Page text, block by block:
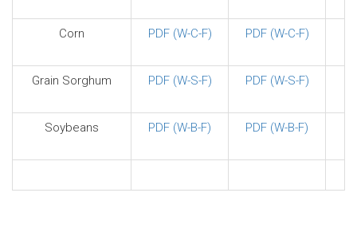
Corn PDF (W-C-F) PDF (W-C-F)
Grain Sorghum PDF (W-S-F) PDF (W-S-F)
Soybeans PDF (W-B-F) PDF (W-B-F)